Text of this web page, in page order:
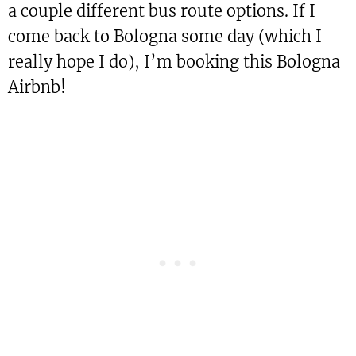
a couple different bus route options. If I
come back to Bologna some day (which I
really hope I do), I’m booking this Bologna
Airbnb!